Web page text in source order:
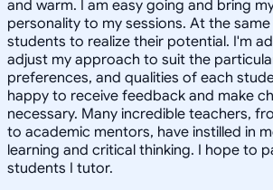
and warm. I am easy going and bring
personality to my sessions. At the
students to realize their potential. I'm
adjust my approach to suit the
preferences, and qualities of each
happy to receive feedback and make
necessary. Many incredible teachers,
to academic mentors, have instilled in
learning and critical thinking. I hope to
students I tutor.